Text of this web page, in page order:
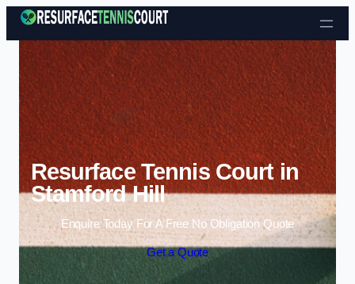
Skip to content
Resurface Tennis Court in
Stamford Hill
Enquire Today For A Free No Obligation Quote
Get a Quote